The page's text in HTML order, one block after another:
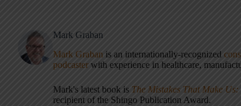
Mark Graban
Mark Graban is an internationally-recognized
podcaster with experience in healthcare,
Mark's latest book is The Mistakes That Make
recipient of the Shingo Publication Award.